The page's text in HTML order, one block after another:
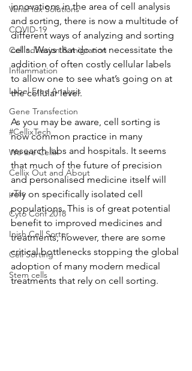
VenaFlux Solutions
COVID-19
Cell adhesion & migration
Inflammation
Label Free Analysis
Gene Transfection
#CellixTech
We are Cellix
Cellix Out and About
µTas
Cyto Conf 2018
Inish Cell Sorter
Cell Sorting
Stem cells
innovations in the area of cell analysis
and sorting, there is now a multitude of
different ways of analyzing and sorting
cells. Ways that do not necessitate the
addition of often costly cellular labels
to allow one to see what’s going on at
the cellular level.
As you may be aware, cell sorting is
now common practice in many
research labs and hospitals. It seems
that much of the future of precision
and personalised medicine itself will
rely on specifically isolated cell
populations. This is of great potential
benefit to improved medicines and
treatments; however, there are some
critical bottlenecks stopping the global
adoption of many modern medical
treatments that rely on cell sorting.